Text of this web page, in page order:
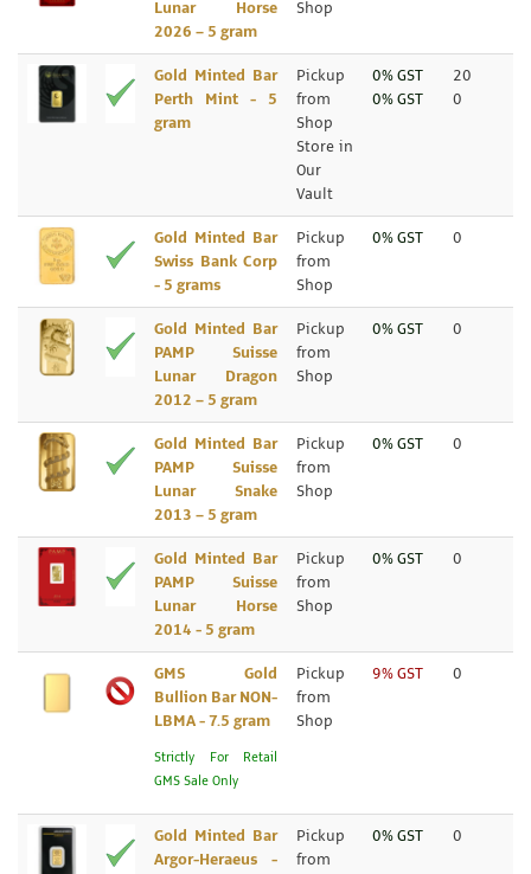
Lunar Horse
2026 – 5 gram
Shop
Gold Minted Bar
Perth Mint - 5
gram
Pickup
from
Shop
Store in
Our
Vault
0% GST
0% GST
20
0
Gold Minted Bar
Swiss Bank Corp
- 5 grams
Pickup
from
Shop
0% GST 0
Gold Minted Bar
PAMP Suisse
Lunar Dragon
2012 – 5 gram
Pickup
from
Shop
0% GST 0
Gold Minted Bar
PAMP Suisse
Lunar Snake
2013 – 5 gram
Pickup
from
Shop
0% GST 0
Gold Minted Bar
PAMP Suisse
Lunar Horse
2014 - 5 gram
Pickup
from
Shop
0% GST 0
GMS Gold
Bullion Bar NON-
LBMA - 7.5 gram
Strictly For Retail
GMS Sale Only
Pickup
from
Shop
9% GST 0
Gold Minted Bar
Argor-Heraeus -
Pickup
from
0% GST 0